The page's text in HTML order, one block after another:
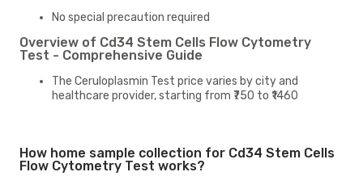
No special precaution required
Overview of Cd34 Stem Cells Flow Cytometry
Test - Comprehensive Guide
The Ceruloplasmin Test price varies by city and
healthcare provider, starting from ₹750 to ₹1460
How home sample collection for Cd34 Stem Cells
Flow Cytometry Test works?